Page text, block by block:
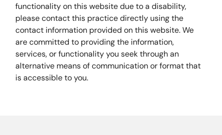
functionality on this website due to a disability,
please contact this practice directly using the
contact information provided on this website. We
are committed to providing the information,
services, or functionality you seek through an
alternative means of communication or format that
is accessible to you.